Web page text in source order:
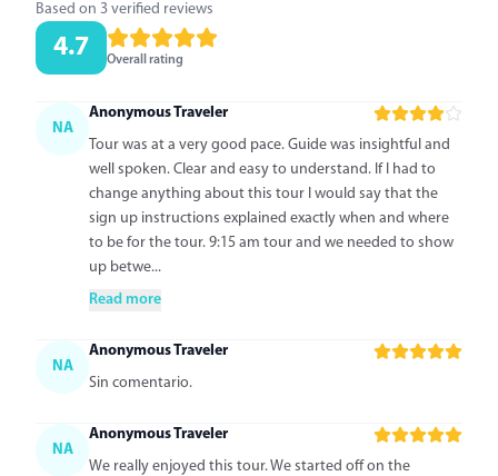
Based on 3 verified reviews
4.7 Overall rating
NA
Anonymous Traveler
Tour was at a very good pace. Guide was insightful and
well spoken. Clear and easy to understand. If I had to
change anything about this tour I would say that the
sign up instructions explained exactly when and where
to be for the tour. 9:15 am tour and we needed to show
up betwe...
Read more
NA
Anonymous Traveler
Sin comentario.
NA
Anonymous Traveler
We really enjoyed this tour. We started off on the